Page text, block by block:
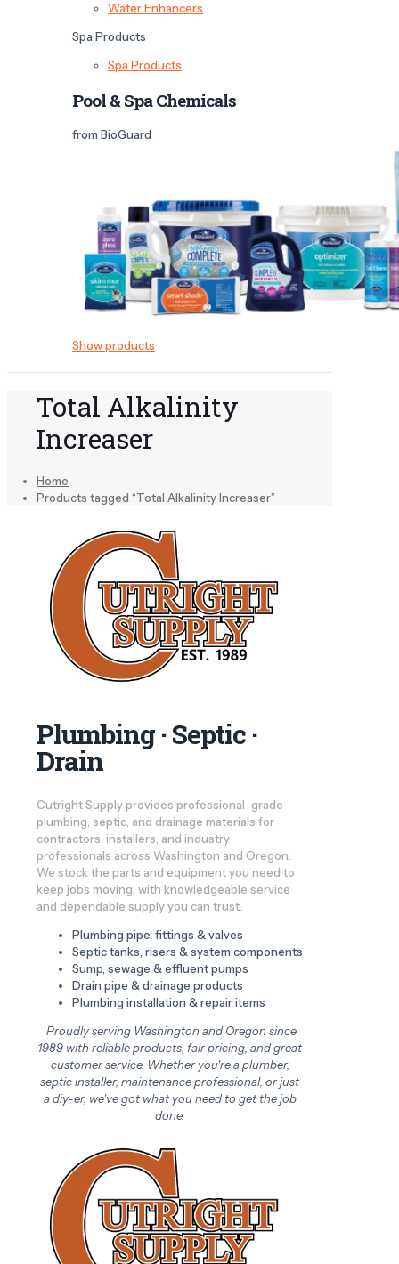
Water Enhancers
Spa Products
Spa Products
Pool & Spa Chemicals
from BioGuard
Show products
Total Alkalinity
Increaser
Home
Products tagged “Total Alkalinity Increaser”
Plumbing · Septic ·
Drain
Cutright Supply provides professional-grade
plumbing, septic, and drainage materials for
contractors, installers, and industry
professionals across Washington and Oregon.
We stock the parts and equipment you need to
keep jobs moving, with knowledgeable service
and dependable supply you can trust.
Plumbing pipe, fittings & valves
Septic tanks, risers & system components
Sump, sewage & effluent pumps
Drain pipe & drainage products
Plumbing installation & repair items
Proudly serving Washington and Oregon since
1989 with reliable products, fair pricing, and great
customer service. Whether you're a plumber,
septic installer, maintenance professional, or just
a diy-er, we've got what you need to get the job
done.